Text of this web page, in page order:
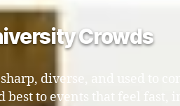
Crowds
diverse, and used to
to events that feel fast,